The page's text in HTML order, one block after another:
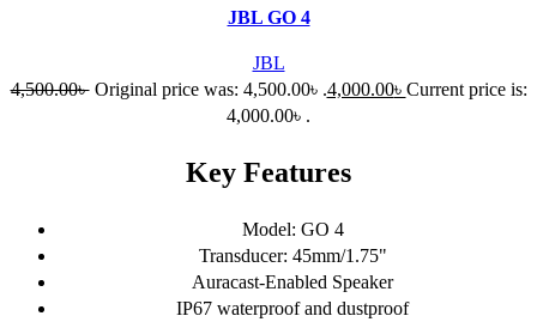
JBL GO 4
JBL
4,500.00৳ Original price was: 4,500.00৳ .4,000.00৳ Current price is:
4,000.00৳ .
Key Features
Model: GO 4
Transducer: 45mm/1.75"
Auracast-Enabled Speaker
IP67 waterproof and dustproof